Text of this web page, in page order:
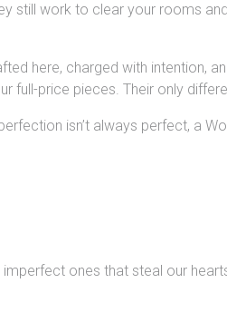
still work to clear your rooms
here, charged with intention,
full-price pieces. Their only
isn’t always perfect, a
imperfect ones that steal our